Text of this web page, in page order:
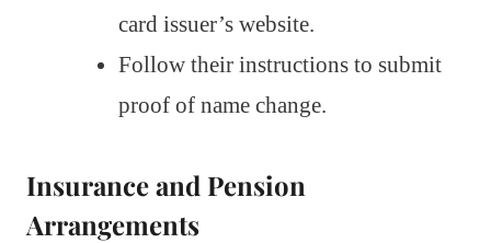
card issuer’s website.
Follow their instructions to submit
proof of name change.
Insurance and Pension
Arrangements